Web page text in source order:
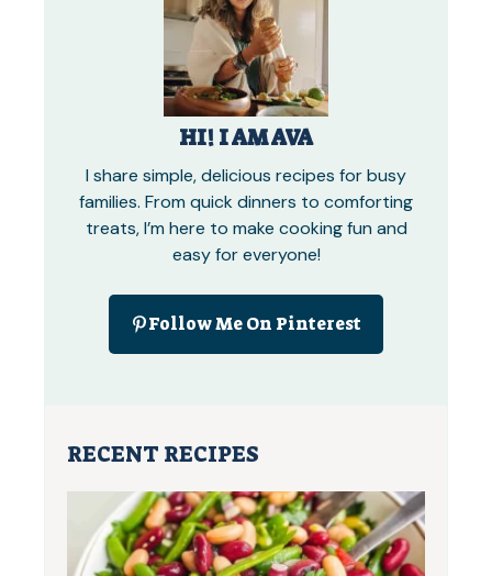
HI! I AM AVA
I share simple, delicious recipes for busy
families. From quick dinners to comforting
treats, I’m here to make cooking fun and
easy for everyone!
Follow Me On Pinterest
RECENT RECIPES